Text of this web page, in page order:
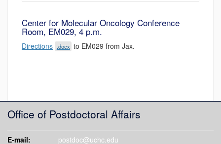
Center for Molecular Oncology Conference
Room, EM029, 4 p.m.
Directions .docx to EM029 from Jax.
Office of Postdoctoral Affairs
E-mail: postdoc@uchc.edu